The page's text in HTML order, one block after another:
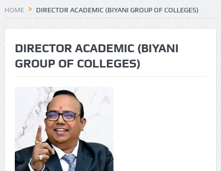
Gold Medal By University Of Rajasthan for 2019
Counselling Form
HOME DIRECTOR ACADEMIC (BIYANI GROUP OF COLLEGES)
DIRECTOR ACADEMIC (BIYANI
GROUP OF COLLEGES)